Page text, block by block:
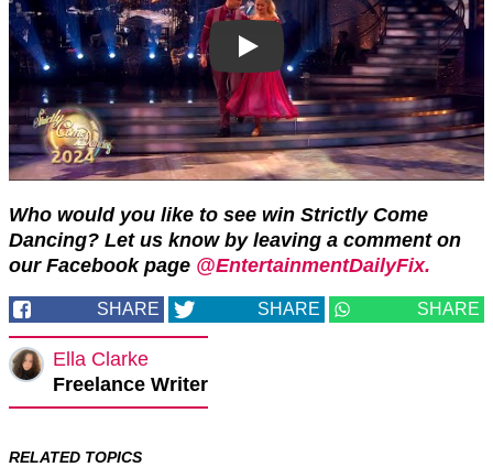
Who would you like to see win Strictly Come
Dancing? Let us know by leaving a comment on
our Facebook page @EntertainmentDailyFix.
SHARE SHARE SHARE
Ella Clarke
Freelance Writer
RELATED TOPICS